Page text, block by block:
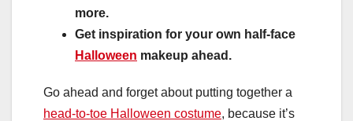
more.
Get inspiration for your own half-face
Halloween makeup ahead.
Go ahead and forget about putting together a
head-to-toe Halloween costume, because it’s